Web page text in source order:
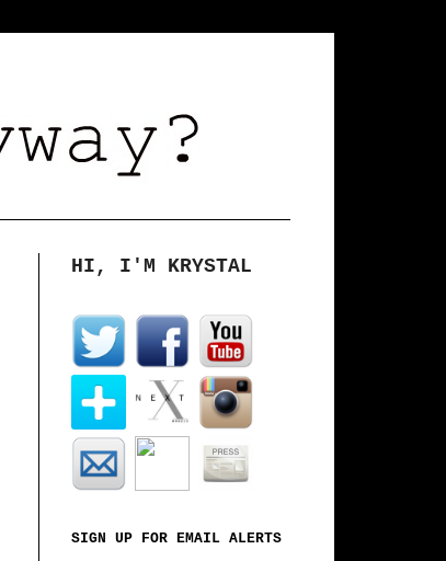
HI, I'M KRYSTAL
SIGN UP FOR EMAIL ALERTS